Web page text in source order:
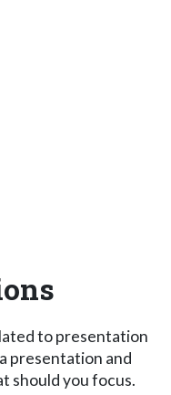
to presentation
presentation and
should you focus.